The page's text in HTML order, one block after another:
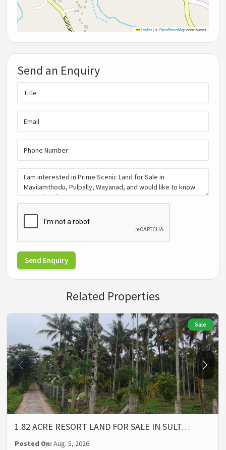
Leaflet |©OpenStreetMapcontributors
Send an Enquiry
Send Enquiry
Related Properties
Sale
1.82 ACRE RESORT LAND FOR SALE IN SULT…
Posted On:Aug. 5, 2026